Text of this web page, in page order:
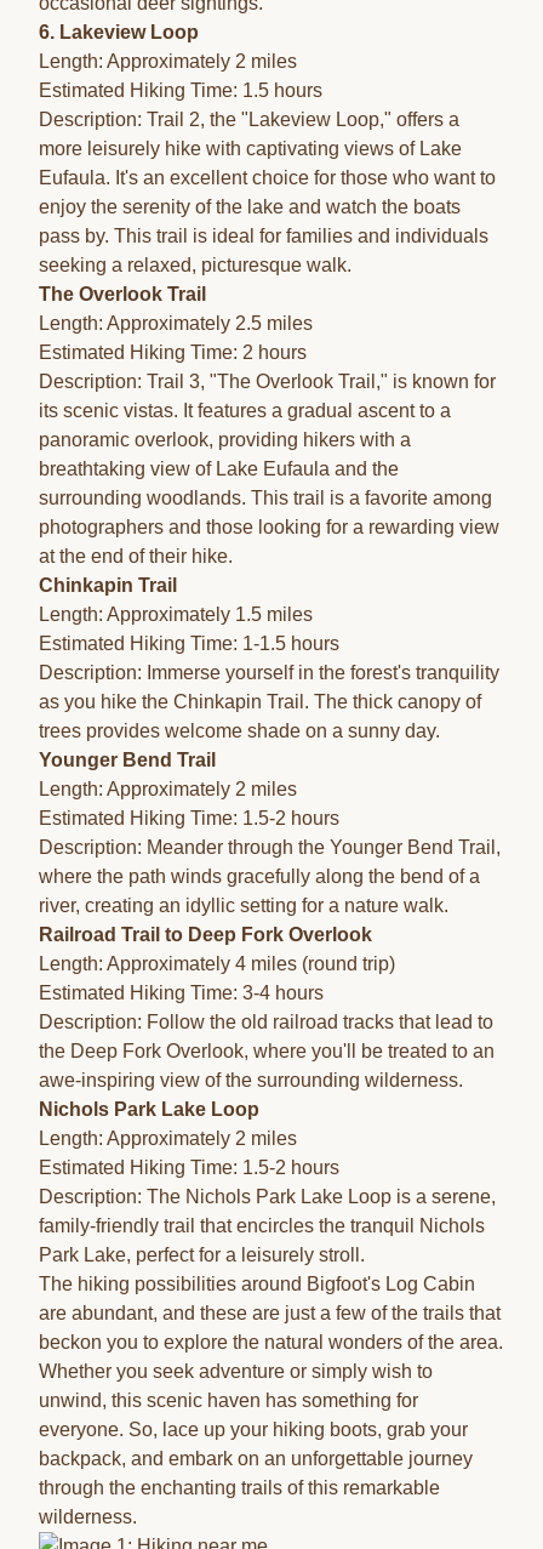
6. Lakeview Loop
Length: Approximately 2 miles
Estimated Hiking Time: 1.5 hours
Description: Trail 2, the "Lakeview Loop," offers a
more leisurely hike with captivating views of Lake
Eufaula. It's an excellent choice for those who want to
enjoy the serenity of the lake and watch the boats
pass by. This trail is ideal for families and individuals
seeking a relaxed, picturesque walk.
The Overlook Trail
Length: Approximately 2.5 miles
Estimated Hiking Time: 2 hours
Description: Trail 3, "The Overlook Trail," is known for
its scenic vistas. It features a gradual ascent to a
panoramic overlook, providing hikers with a
breathtaking view of Lake Eufaula and the
surrounding woodlands. This trail is a favorite among
photographers and those looking for a rewarding view
at the end of their hike.
Chinkapin Trail
Length: Approximately 1.5 miles
Estimated Hiking Time: 1-1.5 hours
Description: Immerse yourself in the forest's tranquility
as you hike the Chinkapin Trail. The thick canopy of
trees provides welcome shade on a sunny day.
Younger Bend Trail
Length: Approximately 2 miles
Estimated Hiking Time: 1.5-2 hours
Description: Meander through the Younger Bend Trail,
where the path winds gracefully along the bend of a
river, creating an idyllic setting for a nature walk.
Railroad Trail to Deep Fork Overlook
Length: Approximately 4 miles (round trip)
Estimated Hiking Time: 3-4 hours
Description: Follow the old railroad tracks that lead to
the Deep Fork Overlook, where you'll be treated to an
awe-inspiring view of the surrounding wilderness.
Nichols Park Lake Loop
Length: Approximately 2 miles
Estimated Hiking Time: 1.5-2 hours
Description: The Nichols Park Lake Loop is a serene,
family-friendly trail that encircles the tranquil Nichols
Park Lake, perfect for a leisurely stroll.
The hiking possibilities around Bigfoot's Log Cabin
are abundant, and these are just a few of the trails that
beckon you to explore the natural wonders of the area.
Whether you seek adventure or simply wish to
unwind, this scenic haven has something for
everyone. So, lace up your hiking boots, grab your
backpack, and embark on an unforgettable journey
through the enchanting trails of this remarkable
wilderness.